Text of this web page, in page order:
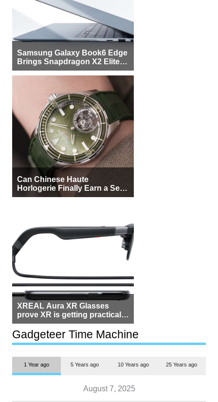
Samsung Galaxy Book6 Edge
Brings Snapdragon X2 Elite to
More Buyers
Can Chinese Haute
Horlogerie Finally Earn a Seat
Beside Switzerland?
XREAL Aura XR Glasses
prove XR is getting practical,
but $1,500 is still too much for
most people
Gadgeteer Time Machine
1 Year ago 5 Years ago 10 Years ago 25 Years ago
August 7, 2025